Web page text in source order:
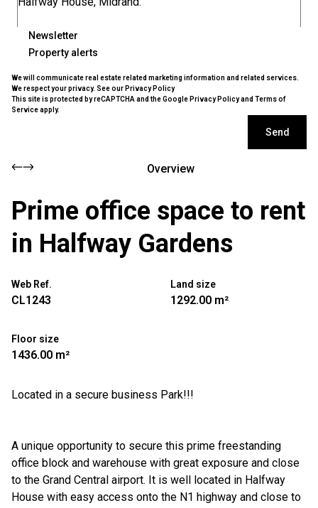
Newsletter
Property alerts
We will communicate real estate related marketing information and related services.
We respect your privacy. See our Privacy Policy
This site is protected by reCAPTCHA and the Google Privacy Policyand Terms of
Serviceapply.
Send
Overview
Prime office space to rent
in Halfway Gardens
Web Ref.
CL1243
Land size
1292.00 m²
Floor size
1436.00 m²
Located in a secure business Park!!!
A unique opportunity to secure this prime freestanding
office block and warehouse with great exposure and close
to the Grand Central airport. It is well located in Halfway
House with easy access onto the N1 highway and close to